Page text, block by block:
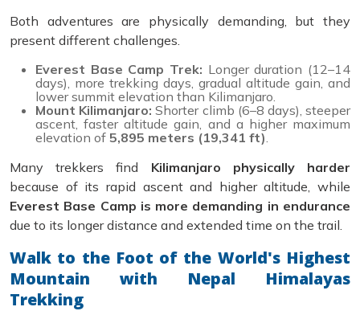
Both adventures are physically demanding, but they
present different challenges.
Everest Base Camp Trek: Longer duration (12–14
days), more trekking days, gradual altitude gain, and
lower summit elevation than Kilimanjaro.
Mount Kilimanjaro: Shorter climb (6–8 days), steeper
ascent, faster altitude gain, and a higher maximum
elevation of 5,895 meters (19,341 ft).
Many trekkers find Kilimanjaro physically harder
because of its rapid ascent and higher altitude, while
Everest Base Camp is more demanding in endurance
due to its longer distance and extended time on the trail.
Walk to the Foot of the World's Highest
Mountain with Nepal Himalayas
Trekking